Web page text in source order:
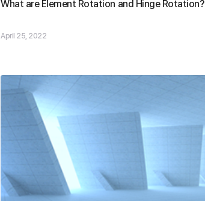
What are Element Rotation and Hinge Rotation?
April 25, 2022